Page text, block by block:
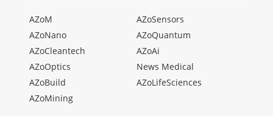
AZoM
AZoNano
AZoCleantech
AZoOptics
AZoBuild
AZoMining
AZoSensors
AZoQuantum
AZoAi
News Medical
AZoLifeSciences